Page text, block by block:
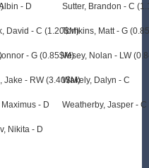
- D
David - C (1.20$M)
- G (0.85$M)
Jake - RW (3.40$M)
- D
Nikita - D
Sutter, Brandon - C
Tomkins, Matt - G
Vesey, Nolan - LW
Wakely, Dalyn - C
Weatherby, Jasper -